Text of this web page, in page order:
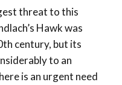
threat to this
Hawk was
century, but its
to an
is an urgent need